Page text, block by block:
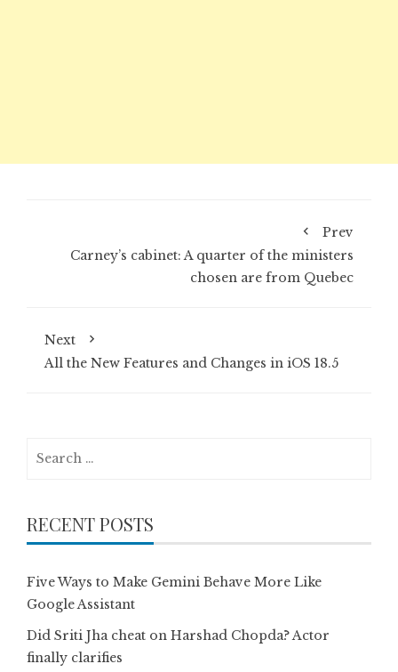
Prev
Carney’s cabinet: A quarter of the ministers
chosen are from Quebec
Next
All the New Features and Changes in iOS 18.5
RECENT POSTS
Five Ways to Make Gemini Behave More Like
Google Assistant
Did Sriti Jha cheat on Harshad Chopda? Actor
finally clarifies